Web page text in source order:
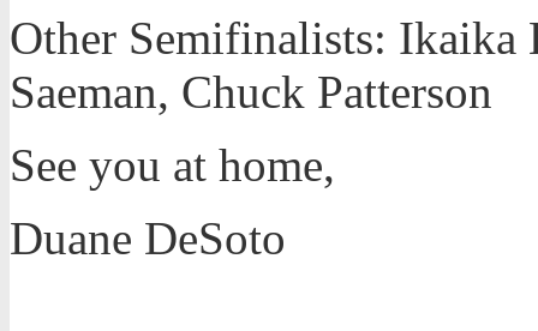
Other Semifinalists: Ikaika
Saeman, Chuck Patterson
See you at home,
Duane DeSoto